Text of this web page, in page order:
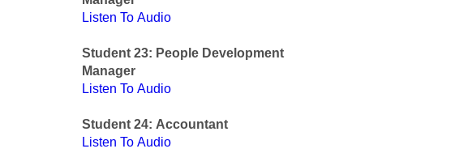
Listen To Audio
Student 23: People Development
Manager
Listen To Audio
Student 24: Accountant
Listen To Audio